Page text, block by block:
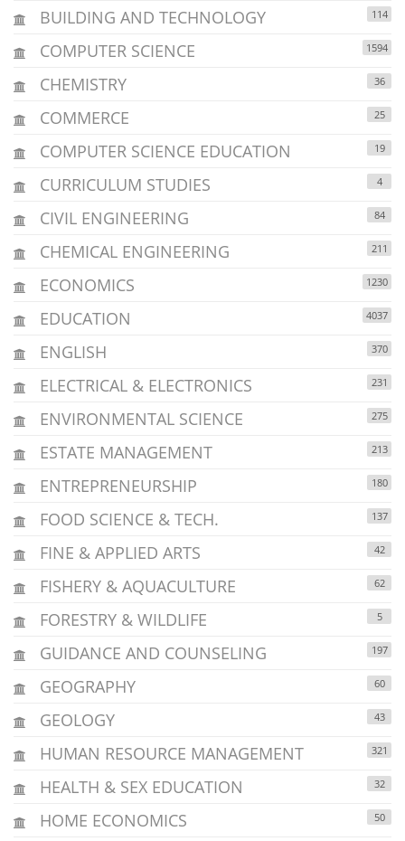
BUILDING AND TECHNOLOGY 114
COMPUTER SCIENCE 1594
CHEMISTRY 36
COMMERCE 25
COMPUTER SCIENCE EDUCATION 19
CURRICULUM STUDIES 4
CIVIL ENGINEERING 84
CHEMICAL ENGINEERING 211
ECONOMICS 1230
EDUCATION 4037
ENGLISH 370
ELECTRICAL & ELECTRONICS 231
ENVIRONMENTAL SCIENCE 275
ESTATE MANAGEMENT 213
ENTREPRENEURSHIP 180
FOOD SCIENCE & TECH. 137
FINE & APPLIED ARTS 42
FISHERY & AQUACULTURE 62
FORESTRY & WILDLIFE 5
GUIDANCE AND COUNSELING 197
GEOGRAPHY 60
GEOLOGY 43
HUMAN RESOURCE MANAGEMENT 321
HEALTH & SEX EDUCATION 32
HOME ECONOMICS 50